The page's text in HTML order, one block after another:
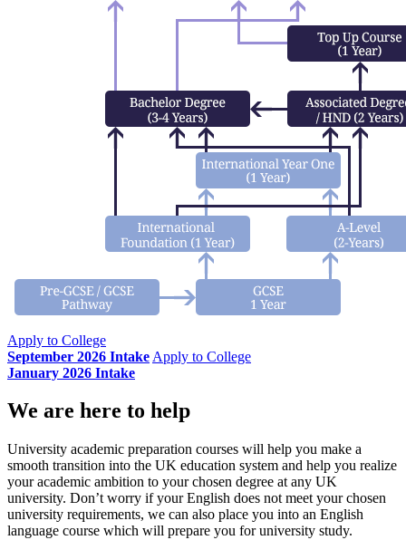
Apply to College
September 2026 Intake Apply to College
January 2026 Intake
We are here to help
University academic preparation courses will help you make a
smooth transition into the UK education system and help you realize
your academic ambition to your chosen degree at any UK
university. Don’t worry if your English does not meet your chosen
university requirements, we can also place you into an English
language course which will prepare you for university study.